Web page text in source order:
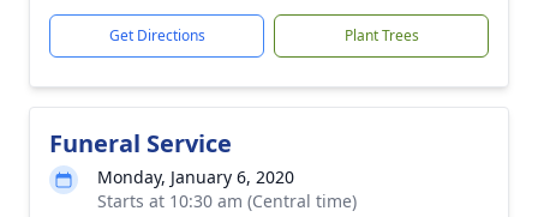
Get Directions Plant Trees
Funeral Service
Monday, January 6, 2020
Starts at 10:30 am (Central time)